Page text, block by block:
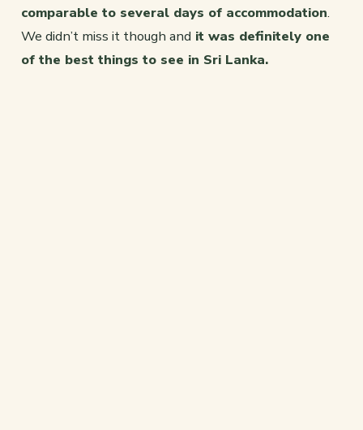
comparable to several days of accommodation.
We didn’t miss it though and it was definitely one
of the best things to see in Sri Lanka.